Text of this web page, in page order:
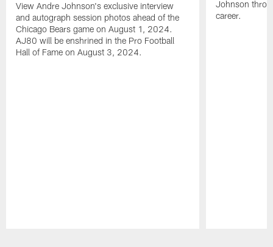
View Andre Johnson's exclusive interview
and autograph session photos ahead of the
Chicago Bears game on August 1, 2024.
AJ80 will be enshrined in the Pro Football
Hall of Fame on August 3, 2024.
Johnson
career.